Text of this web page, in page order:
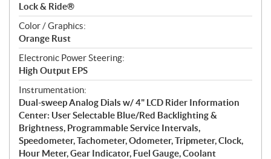
Lock & Ride®
Color / Graphics:
Orange Rust
Electronic Power Steering:
High Output EPS
Instrumentation:
Dual-sweep Analog Dials w/ 4" LCD Rider Information
Center: User Selectable Blue/Red Backlighting &
Brightness, Programmable Service Intervals,
Speedometer, Tachometer, Odometer, Tripmeter, Clock,
Hour Meter, Gear Indicator, Fuel Gauge, Coolant